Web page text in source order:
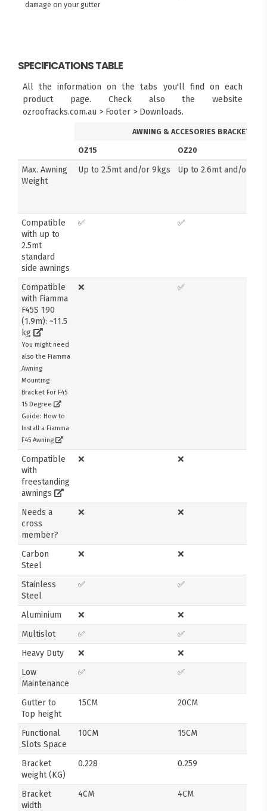
damage on your gutter
SPECIFICATIONS TABLE
All the information on the tabs you'll find on each
product page. Check also the website
ozroofracks.com.au > Footer > Downloads.
AWNING & ACCESORIES BRACKETS
OZ15 OZ20
Max. Awning
Weight
Up to 2.5mt and/or 9kgs Up to 2.6mt and/or
Compatible
with up to
2.5mt
standard
side awnings
✅ ✅
Compatible
with Fiamma
F45S 190
(1.9m): ~11.5
kg
You might need
also the Fiamma
Awning
Mounting
Bracket For F45
15 Degree
Guide: How to
Install a Fiamma
F45 Awning
❌ ✅
Compatible
with
freestanding
awnings
❌ ❌
Needs a
cross
member?
❌ ❌
Carbon
Steel
❌ ❌
Stainless
Steel
✅ ✅
Aluminium ❌
❌
Multislot
✅
✅
Heavy Duty
❌
❌
Low
Maintenance
✅ ✅
Gutter to
Top height
15CM 20CM
Functional
Slots Space
10CM 15CM
Bracket
weight (KG)
0.228 0.259
Bracket
width
4CM 4CM